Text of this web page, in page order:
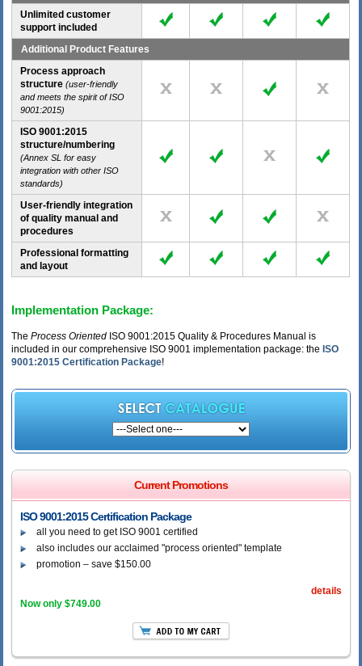
Unlimited customer
support included
Additional Product Features
Process approach
structure(user-friendly
and meets the spirit of ISO
9001:2015)
ISO 9001:2015
structure/numbering
(Annex SL for easy
integration with other ISO
standards)
User-friendly integration
of quality manual and
procedures
Professional formatting
and layout
Implementation Package:
TheProcess Oriented ISO 9001:2015 Quality & Procedures Manual is
included in our comprehensive ISO 9001 implementation package: the ISO
9001:2015 Certification Package!
Current Promotions
ISO 9001:2015 Certification Package
all you need to get ISO 9001 certified
also includes our acclaimed "process oriented" template
promotion – save $150.00
details
Now only $749.00